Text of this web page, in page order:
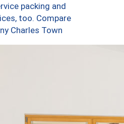
packing and
too. Compare
Charles Town